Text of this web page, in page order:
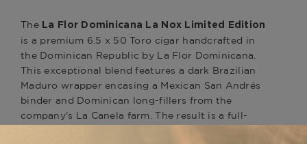
The La Flor Dominicana La Nox Limited Edition
is a premium 6.5 x 50 Toro cigar handcrafted in
the Dominican Republic by La Flor Dominicana.
This exceptional blend features a dark Brazilian
Maduro wrapper encasing a Mexican San Andrés
binder and Dominican long-fillers from the
company's La Canela farm. The result is a full-